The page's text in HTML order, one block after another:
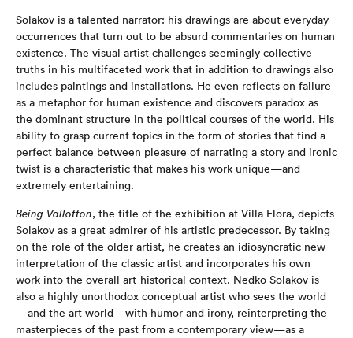
Solakov is a talented narrator: his drawings are about everyday
occurrences that turn out to be absurd commentaries on human
existence. The visual artist challenges seemingly collective
truths in his multifaceted work that in addition to drawings also
includes paintings and installations. He even reflects on failure
as a metaphor for human existence and discovers paradox as
the dominant structure in the political courses of the world. His
ability to grasp current topics in the form of stories that find a
perfect balance between pleasure of narrating a story and ironic
twist is a characteristic that makes his work unique—and
extremely entertaining.
Being Vallotton, the title of the exhibition at Villa Flora, depicts
Solakov as a great admirer of his artistic predecessor. By taking
on the role of the older artist, he creates an idiosyncratic new
interpretation of the classic artist and incorporates his own
work into the overall art-historical context. Nedko Solakov is
also a highly unorthodox conceptual artist who sees the world
—and the art world—with humor and irony, reinterpreting the
masterpieces of the past from a contemporary view—as a